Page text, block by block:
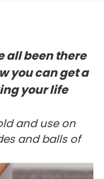
all been there
you can get a
your life
and use on
and balls of